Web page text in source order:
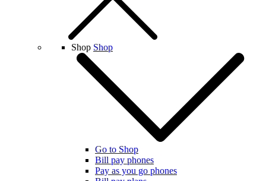
Shop Shop
Go to Shop
Bill pay phones
Pay as you go phones